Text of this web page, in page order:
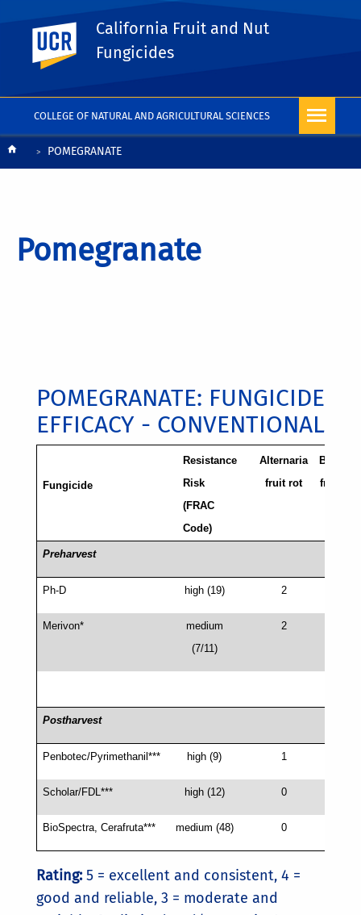
COLLEGE OF NATURAL AND AGRICULTURAL SCIENCES
UC Riverside
California Fruit and Nut
Fungicides
BreadcrumbPOMEGRANATE
Pomegranate
POMEGRANATE: FUNGICIDE
EFFICACY - CONVENTIONAL
Fungicide
Resistance
Risk
(FRAC
Code)
Alternaria
fruit rot
Botrytis
fruit rot
Preharvest
Ph-D high (19) 2
Merivon*
medium
(7/11)
2
Postharvest
Penbotec/Pyrimethanil*** high (9) 1
Scholar/FDL*** high (12) 0
BioSpectra, Cerafruta*** medium (48) 0
Rating:5 = excellent and consistent, 4 =
good and reliable, 3 = moderate and